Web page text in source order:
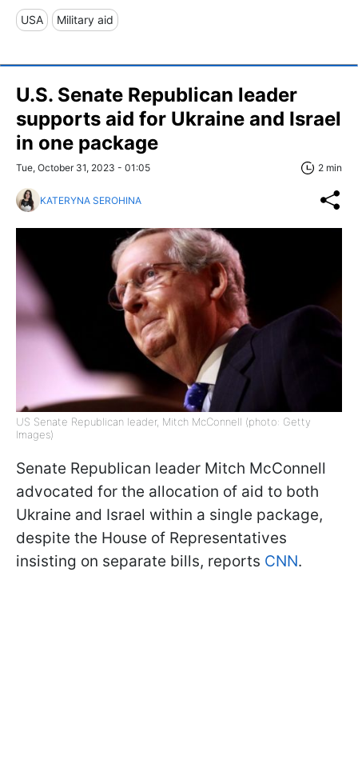
USA Military aid
U.S. Senate Republican leader
supports aid for Ukraine and Israel
in one package
Tue, October 31, 2023 - 01:05 2 min
KATERYNA SEROHINA
US Senate Republican leader, Mitch McConnell (photo: Getty
Images)
Senate Republican leader Mitch McConnell
advocated for the allocation of aid to both
Ukraine and Israel within a single package,
despite the House of Representatives
insisting on separate bills, reports CNN.